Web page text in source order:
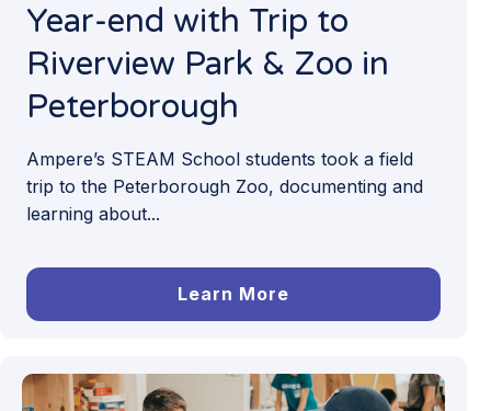
Year-end with Trip to
Riverview Park & Zoo in
Peterborough
Ampere’s STEAM School students took a field
trip to the Peterborough Zoo, documenting and
learning about...
Learn More